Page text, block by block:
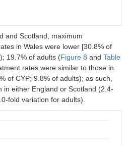
and Scotland, maximum
in Wales were lower [30.8% of
); 19.7% of adults (Figure 8 and Table
rates were similar to those in
of CYP; 9.8% of adults); as such,
in either England or Scotland (2.4-
fold variation for adults).